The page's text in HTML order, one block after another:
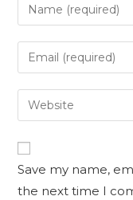
your
name
to
comment
Enter
your
email
address
Enter
your
URL
(optional)
Save my name,
the next time I